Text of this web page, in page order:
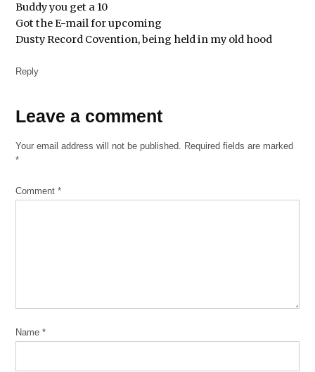
Buddy you get a 10
Got the E-mail for upcoming
Dusty Record Covention, being held in my old hood
Reply
Leave
comment
Your email address will not be published. Required fields are marked
*
Comment*
Name*
Leave a comment